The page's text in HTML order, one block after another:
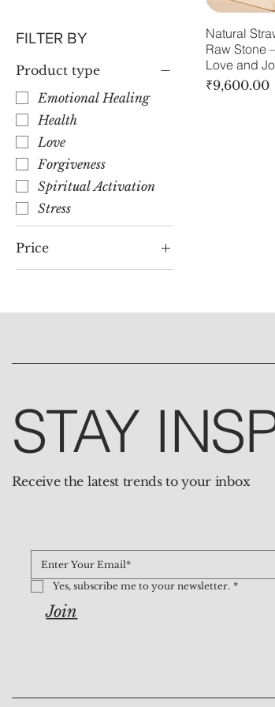
FILTER BY
Product type
Emotional Healing
Health
Love
Forgiveness
Spiritual Activation
Stress
Price
Natural
Raw Stone
Love and
Price
₹9,600.00
STAY
Receive the latest trends to your inbox
Yes, subscribe me to your newsletter. *
Join